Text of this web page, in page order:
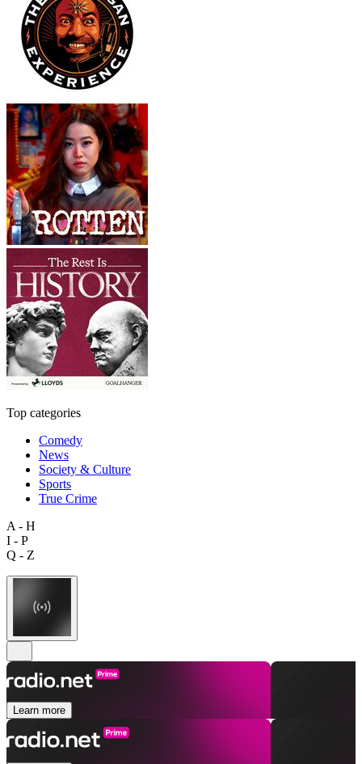
Top categories
Comedy
News
Society & Culture
Sports
True Crime
A - H
I - P
Q - Z
Learn more